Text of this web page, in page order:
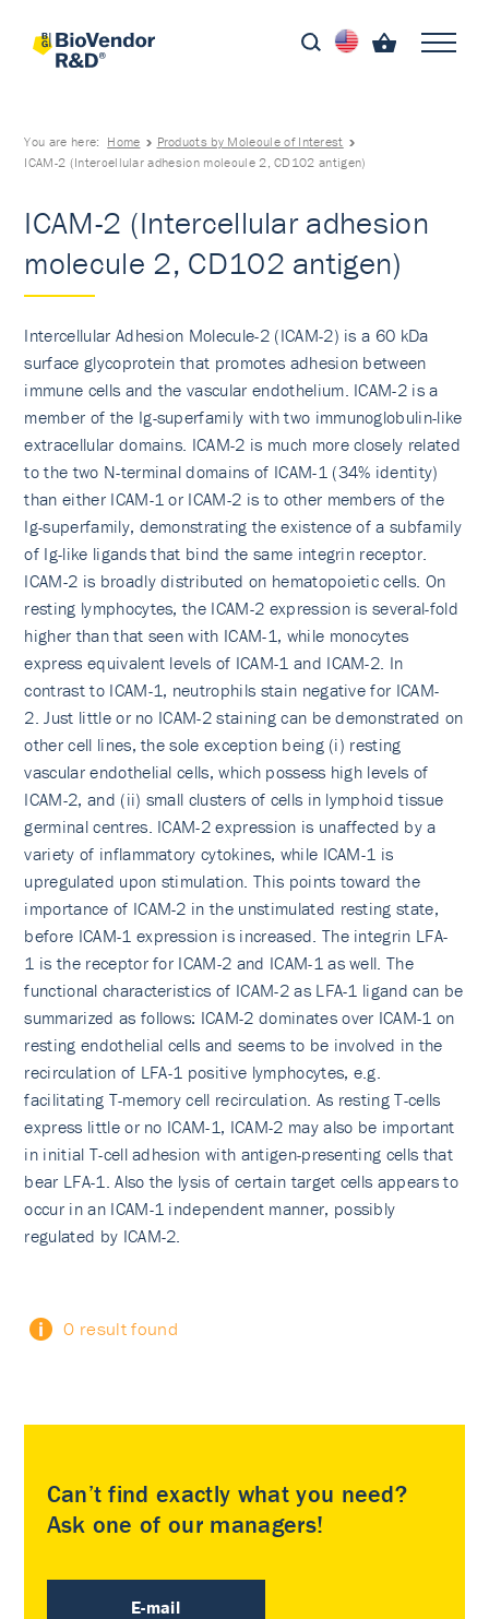
You are here: Home
Products by Molecule of Interest
ICAM-2 (Intercellular adhesion molecule 2, CD102 antigen)
ICAM-2 (Intercellular adhesion
molecule 2, CD102 antigen)
Intercellular Adhesion Molecule-2 (ICAM-2) is a 60 kDa
surface glycoprotein that promotes adhesion between
immune cells and the vascular endothelium. ICAM-2 is a
member of the Ig-superfamily with two immunoglobulin-like
extracellular domains. ICAM-2 is much more closely related
to the two N-terminal domains of ICAM-1 (34% identity)
than either ICAM-1 or ICAM-2 is to other members of the
Ig-superfamily, demonstrating the existence of a subfamily
of Ig-like ligands that bind the same integrin receptor.
ICAM-2 is broadly distributed on hematopoietic cells. On
resting lymphocytes, the ICAM-2 expression is several-fold
higher than that seen with ICAM-1, while monocytes
express equivalent levels of ICAM-1 and ICAM-2. In
contrast to ICAM-1, neutrophils stain negative for ICAM-
2. Just little or no ICAM-2 staining can be demonstrated on
other cell lines, the sole exception being (i) resting
vascular endothelial cells, which possess high levels of
ICAM-2, and (ii) small clusters of cells in lymphoid tissue
germinal centres. ICAM-2 expression is unaffected by a
variety of inflammatory cytokines, while ICAM-1 is
upregulated upon stimulation. This points toward the
importance of ICAM-2 in the unstimulated resting state,
before ICAM-1 expression is increased. The integrin LFA-
1 is the receptor for ICAM-2 and ICAM-1 as well. The
functional characteristics of ICAM-2 as LFA-1 ligand can be
summarized as follows: ICAM-2 dominates over ICAM-1 on
resting endothelial cells and seems to be involved in the
recirculation of LFA-1 positive lymphocytes, e.g.
facilitating T-memory cell recirculation. As resting T-cells
express little or no ICAM-1, ICAM-2 may also be important
in initial T-cell adhesion with antigen-presenting cells that
bear LFA-1. Also the lysis of certain target cells appears to
occur in an ICAM-1 independent manner, possibly
regulated by ICAM-2.
0 result found
Can’t find exactly what you need?
Ask one of our managers!
E-mail